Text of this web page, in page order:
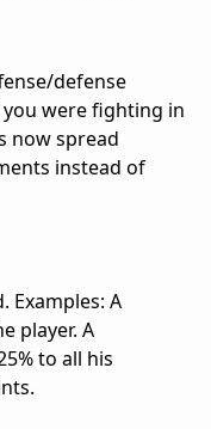
defense
were fighting in
now spread
instead of
Examples: A
player. A
to all his